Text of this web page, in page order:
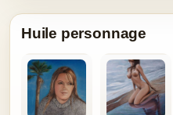
Huile personnage